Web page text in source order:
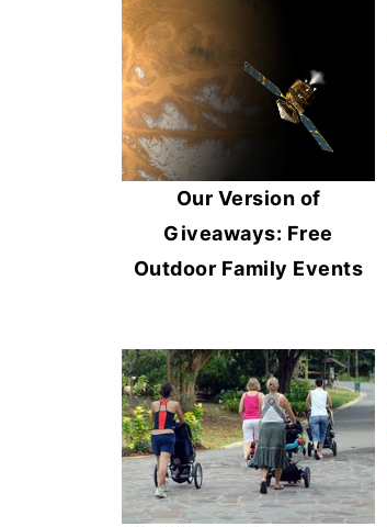
Our Version of
Giveaways: Free
Outdoor Family Events